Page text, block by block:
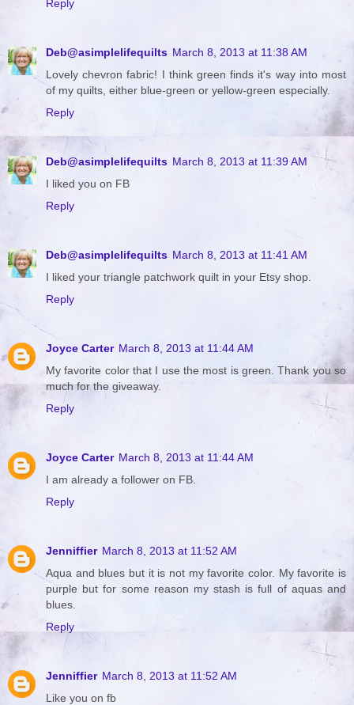
Reply
Deb@asimplelifequilts March 8, 2013 at 11:38 AM
Lovely chevron fabric! I think green finds it's way into most
of my quilts, either blue-green or yellow-green especially.
Reply
Deb@asimplelifequilts March 8, 2013 at 11:39 AM
I liked you on FB
Reply
Deb@asimplelifequilts March 8, 2013 at 11:41 AM
I liked your triangle patchwork quilt in your Etsy shop.
Reply
Joyce Carter March 8, 2013 at 11:44 AM
My favorite color that I use the most is green. Thank you so
much for the giveaway.
Reply
Joyce Carter March 8, 2013 at 11:44 AM
I am already a follower on FB.
Reply
Jenniffier March 8, 2013 at 11:52 AM
Aqua and blues but it is not my favorite color. My favorite is
purple but for some reason my stash is full of aquas and
blues.
Reply
Jenniffier March 8, 2013 at 11:52 AM
Like you on fb